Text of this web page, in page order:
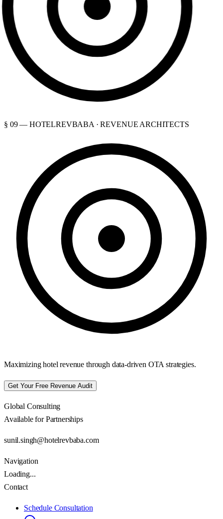
§ 09 — HOTELREVBABA · REVENUE ARCHITECTS
Maximizing hotel revenue through data-driven OTA strategies.
Get Your Free Revenue Audit
Global Consulting
Available for Partnerships
sunil.singh@hotelrevbaba.com
Navigation
Loading...
Contact
Schedule Consultation